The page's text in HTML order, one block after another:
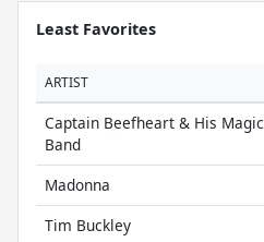
Least Favorites
ARTIST
Captain Beefheart & His Magic
Band
Madonna
Tim Buckley